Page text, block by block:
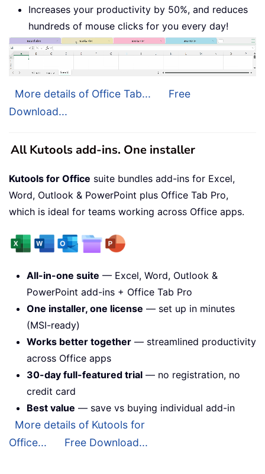
Increases your productivity by 50%, and reduces
hundreds of mouse clicks for you every day!
More details of Office Tab...
Free
Download...
All Kutools add-ins. One installer
Kutools for Office suite bundles add-ins for Excel,
Word, Outlook & PowerPoint plus Office Tab Pro,
which is ideal for teams working across Office apps.
All-in-one suite — Excel, Word, Outlook &
PowerPoint add-ins + Office Tab Pro
One installer, one license — set up in minutes
(MSI-ready)
Works better together — streamlined productivity
across Office apps
30-day full-featured trial — no registration, no
credit card
Best value — save vs buying individual add-in
More details of Kutools for
Office...
Free Download...